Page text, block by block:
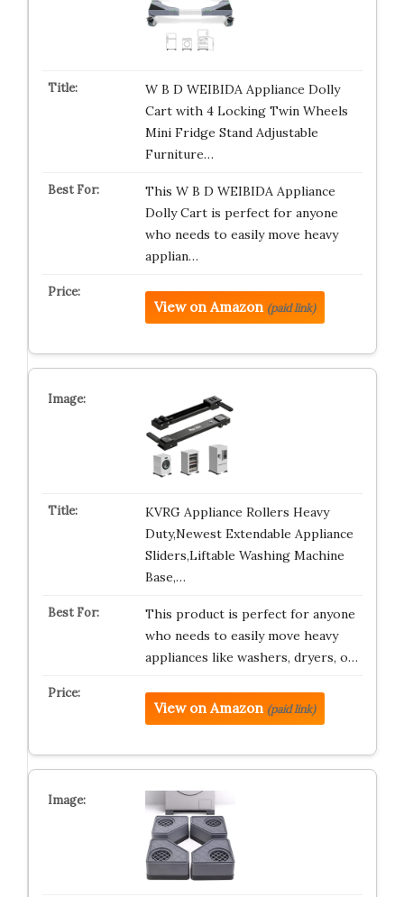
W B D WEIBIDA Appliance Dolly
Cart with 4 Locking Twin Wheels
Mini Fridge Stand Adjustable
Furniture…
This W B D WEIBIDA Appliance
Dolly Cart is perfect for anyone
who needs to easily move heavy
applian…
View on Amazon (paid link)
KVRG Appliance Rollers Heavy
Duty,Newest Extendable Appliance
Sliders,Liftable Washing Machine
Base,…
This product is perfect for anyone
who needs to easily move heavy
appliances like washers, dryers, o…
View on Amazon (paid link)